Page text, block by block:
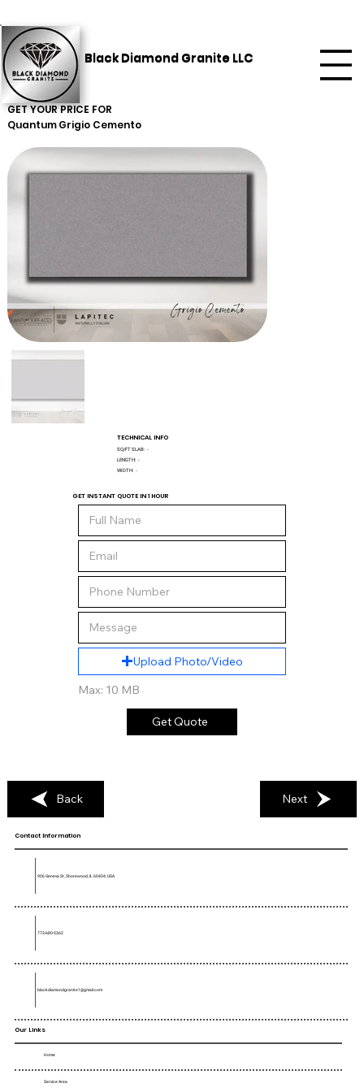
Black Diamond Granite LLC
GET YOUR PRICE FOR
QuantumGrigio Cemento
TECHNICAL INFO
SQ/FT SLAB: -
LENGTH: -
WIDTH: -
GET INSTANT QUOTE IN 1 HOUR
Upload Photo/Video
Max: 10 MB
Get Quote
Back Next
Our Links
Home
Service Area
Contact Information
906 Geneva St, Shorewood, IL 60404, USA
773-680-5362
blackdiamondgranite1@gmail.com